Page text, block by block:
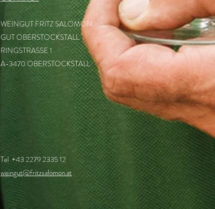
WEINGUT FRITZ SALOMON
GUT OBERSTOCKSTALL
RINGSTRASSE 1
A-3470 OBERSTOCKSTALL
Tel +43 2279 2335 12
weingut@fritzsalomon.at